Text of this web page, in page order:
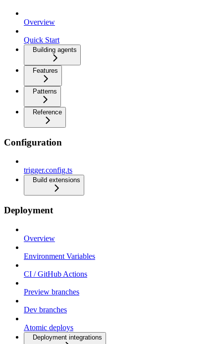
Overview
Quick Start
Building agents
Features
Patterns
Reference
Configuration
trigger.config.ts
Build extensions
Deployment
Overview
Environment Variables
CI / GitHub Actions
Preview branches
Dev branches
Atomic deploys
Deployment integrations